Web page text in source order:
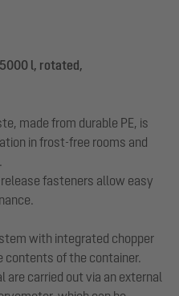
l, rotated,
made from durable PE, is
in frost-free rooms and
fasteners allow easy
with integrated chopper
contents of the container.
are carried out via an external